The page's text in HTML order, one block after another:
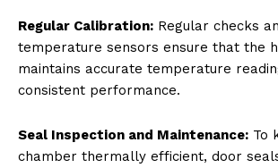
Regular Calibration: Regular checks
temperature sensors ensure that the
maintains accurate temperature
consistent performance.
Seal Inspection and Maintenance: To
chamber thermally efficient, door